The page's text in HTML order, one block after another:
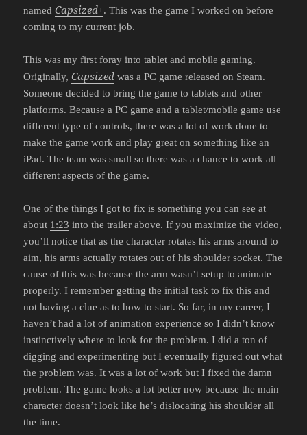
namedCapsized+. This was the game I worked on before
coming to my current job.
This was my first foray into tablet and mobile gaming.
Originally,Capsized was a PC game released on Steam.
Someone decided to bring the game to tablets and other
platforms. Because a PC game and a tablet/mobile game use
different type of controls, there was a lot of work done to
make the game work and play great on something like an
iPad. The team was small so there was a chance to work all
different aspects of the game.
One of the things I got to fix is something you can see at
about 1:23 into the trailer above. If you maximize the video,
you’ll notice that as the character rotates his arms around to
aim, his arms actually rotates out of his shoulder socket. The
cause of this was because the arm wasn’t setup to animate
properly. I remember getting the initial task to fix this and
not having a clue as to how to start. So far, in my career, I
haven’t had a lot of animation experience so I didn’t know
instinctively where to look for the problem. I did a ton of
digging and experimenting but I eventually figured out what
the problem was. It was a lot of work but I fixed the damn
problem. The game looks a lot better now because the main
character doesn’t look like he’s dislocating his shoulder all
the time.